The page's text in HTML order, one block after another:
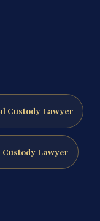
Custody Lawyer
Custody Lawyer